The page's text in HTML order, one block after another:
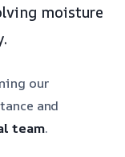
moisture
our
and
team.